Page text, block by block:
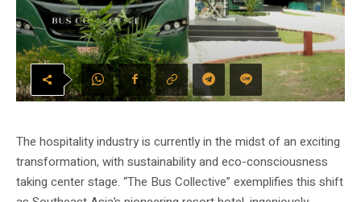
The hospitality industry is currently in the midst of an exciting
transformation, with sustainability and eco-consciousness
taking center stage. “The Bus Collective” exemplifies this shift